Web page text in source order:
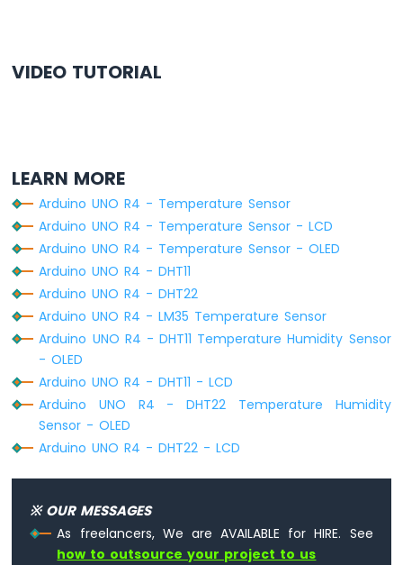
R4
-
Arduino
R4
Built-
in
LED
Matrix
Arduino
UNO
R4
LED
Arduino
UNO
-
Keypad
Arduino
VIDEO TUTORIAL
LEARN MORE
Arduino UNO R4 - Temperature Sensor
Arduino UNO R4 - Temperature Sensor - LCD
Arduino UNO R4 - Temperature Sensor - OLED
Arduino UNO R4 - DHT11
Arduino UNO R4 - DHT22
Arduino UNO R4 - LM35 Temperature Sensor
Arduino UNO R4 - DHT11 Temperature Humidity Sensor
- OLED
Arduino UNO R4 - DHT11 - LCD
Arduino UNO R4 - DHT22 Temperature Humidity
Sensor - OLED
Arduino UNO R4 - DHT22 - LCD
※ OUR MESSAGES
As freelancers, We are AVAILABLE for HIRE. See
how to outsource your project to us